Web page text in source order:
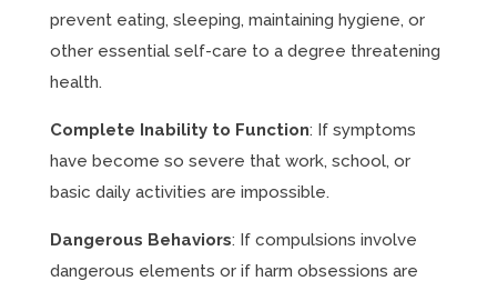
prevent eating, sleeping, maintaining hygiene, or
other essential self-care to a degree threatening
health.
Complete Inability to Function: If symptoms
have become so severe that work, school, or
basic daily activities are impossible.
Dangerous Behaviors: If compulsions involve
dangerous elements or if harm obsessions are